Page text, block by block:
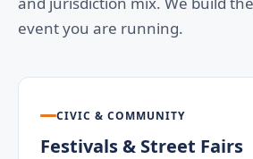
event you are running.
CIVIC & COMMUNITY
Festivals & Street Fairs